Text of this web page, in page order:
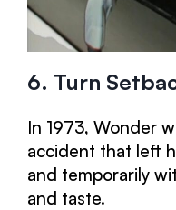
6. Turn
In 1973, Wonder
accident that left
and temporarily
and taste.